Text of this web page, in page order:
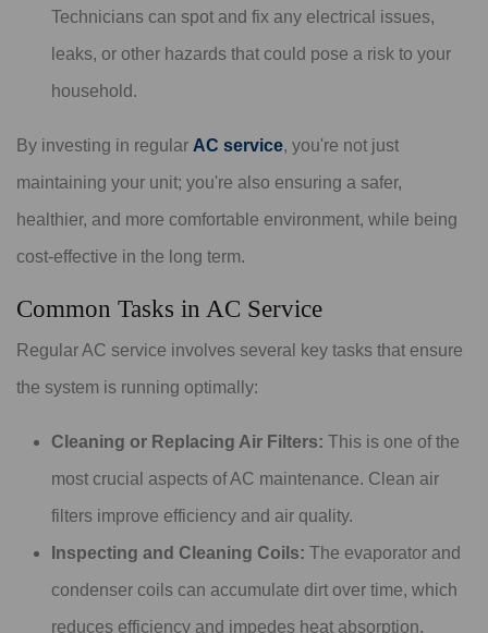
Technicians can spot and fix any electrical issues,
leaks, or other hazards that could pose a risk to your
household.
By investing in regular AC service, you're not just
maintaining your unit; you're also ensuring a safer,
healthier, and more comfortable environment, while being
cost-effective in the long term.
Common Tasks in AC Service
Regular AC service involves several key tasks that ensure
the system is running optimally:
Cleaning or Replacing Air Filters: This is one of the
most crucial aspects of AC maintenance. Clean air
filters improve efficiency and air quality.
Inspecting and Cleaning Coils: The evaporator and
condenser coils can accumulate dirt over time, which
reduces efficiency and impedes heat absorption.